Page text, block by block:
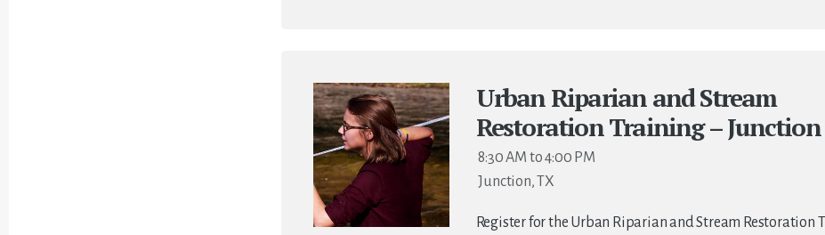
Urban Riparian and Stream
Restoration Training – Junction
8:30 AM to 4:00 PM
Junction, TX
Register for the Urban Riparian and Stream Restoration